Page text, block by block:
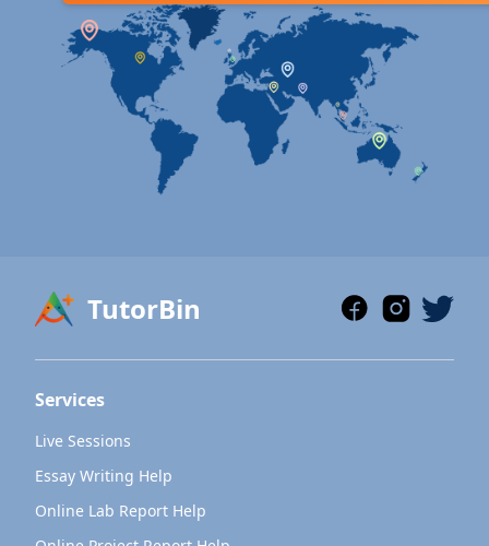
TutorBin
Services
Live Sessions
Essay Writing Help
Online Lab Report Help